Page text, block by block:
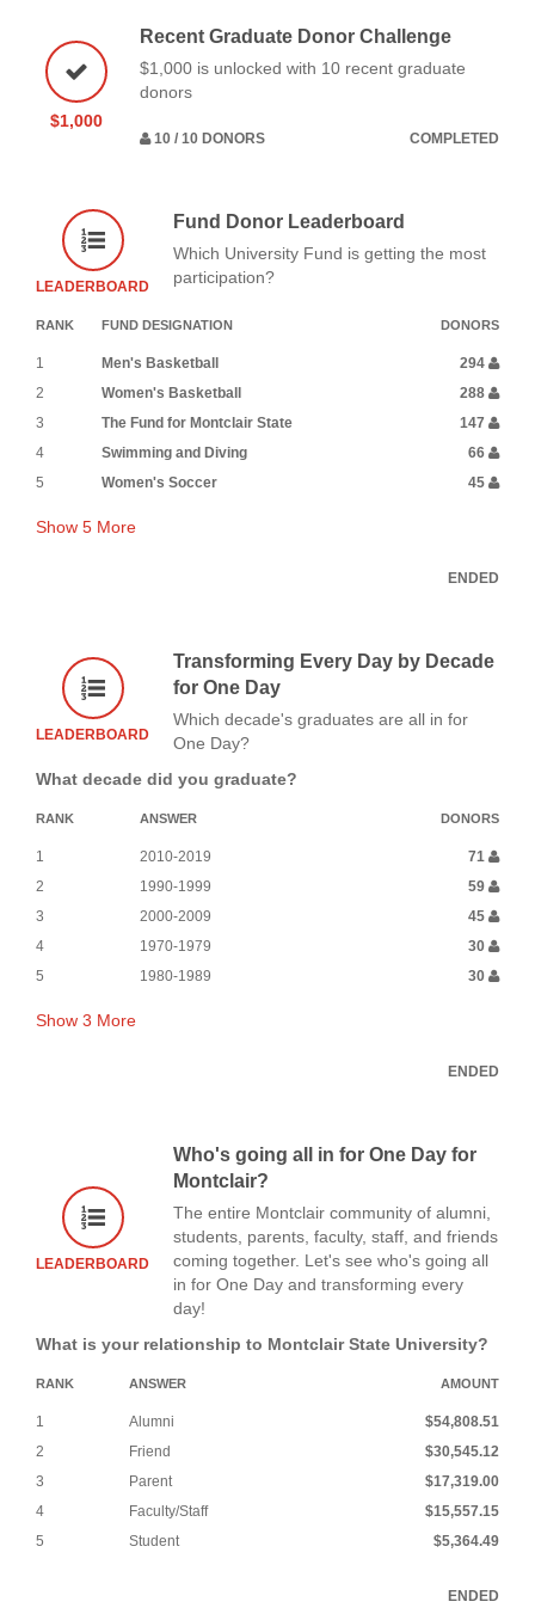
$1,000
Recent Graduate Donor Challenge
$1,000 is unlocked with 10 recent graduate
donors
10 / 10 DONORS COMPLETED
LEADERBOARD
Fund Donor Leaderboard
Which University Fund is getting the most
participation?
RANK FUND DESIGNATION DONORS
1 Men's Basketball
294
2
Women's Basketball
288
3
The Fund for Montclair State
147
4
Swimming and Diving
66
5
Women's Soccer 45
Show 5 More
ENDED
LEADERBOARD
Transforming Every Day by Decade
for One Day
Which decade's graduates are all in for
One Day?
What decade did you graduate?
RANK ANSWER DONORS
1 2010-2019
71
2
1990-1999
59
3
2000-2009
45
4
1970-1979
30
5
1980-1989 30
Show 3 More
ENDED
LEADERBOARD
Who's going all in for One Day for
Montclair?
The entire Montclair community of alumni,
students, parents, faculty, staff, and friends
coming together. Let's see who's going all
in for One Day and transforming every
day!
What is your relationship to Montclair State University?
RANK ANSWER AMOUNT
1 Alumni
$54,808.51
2
Friend
$30,545.12
3
Parent
$17,319.00
4
Faculty/Staff
$15,557.15
5
Student $5,364.49
ENDED